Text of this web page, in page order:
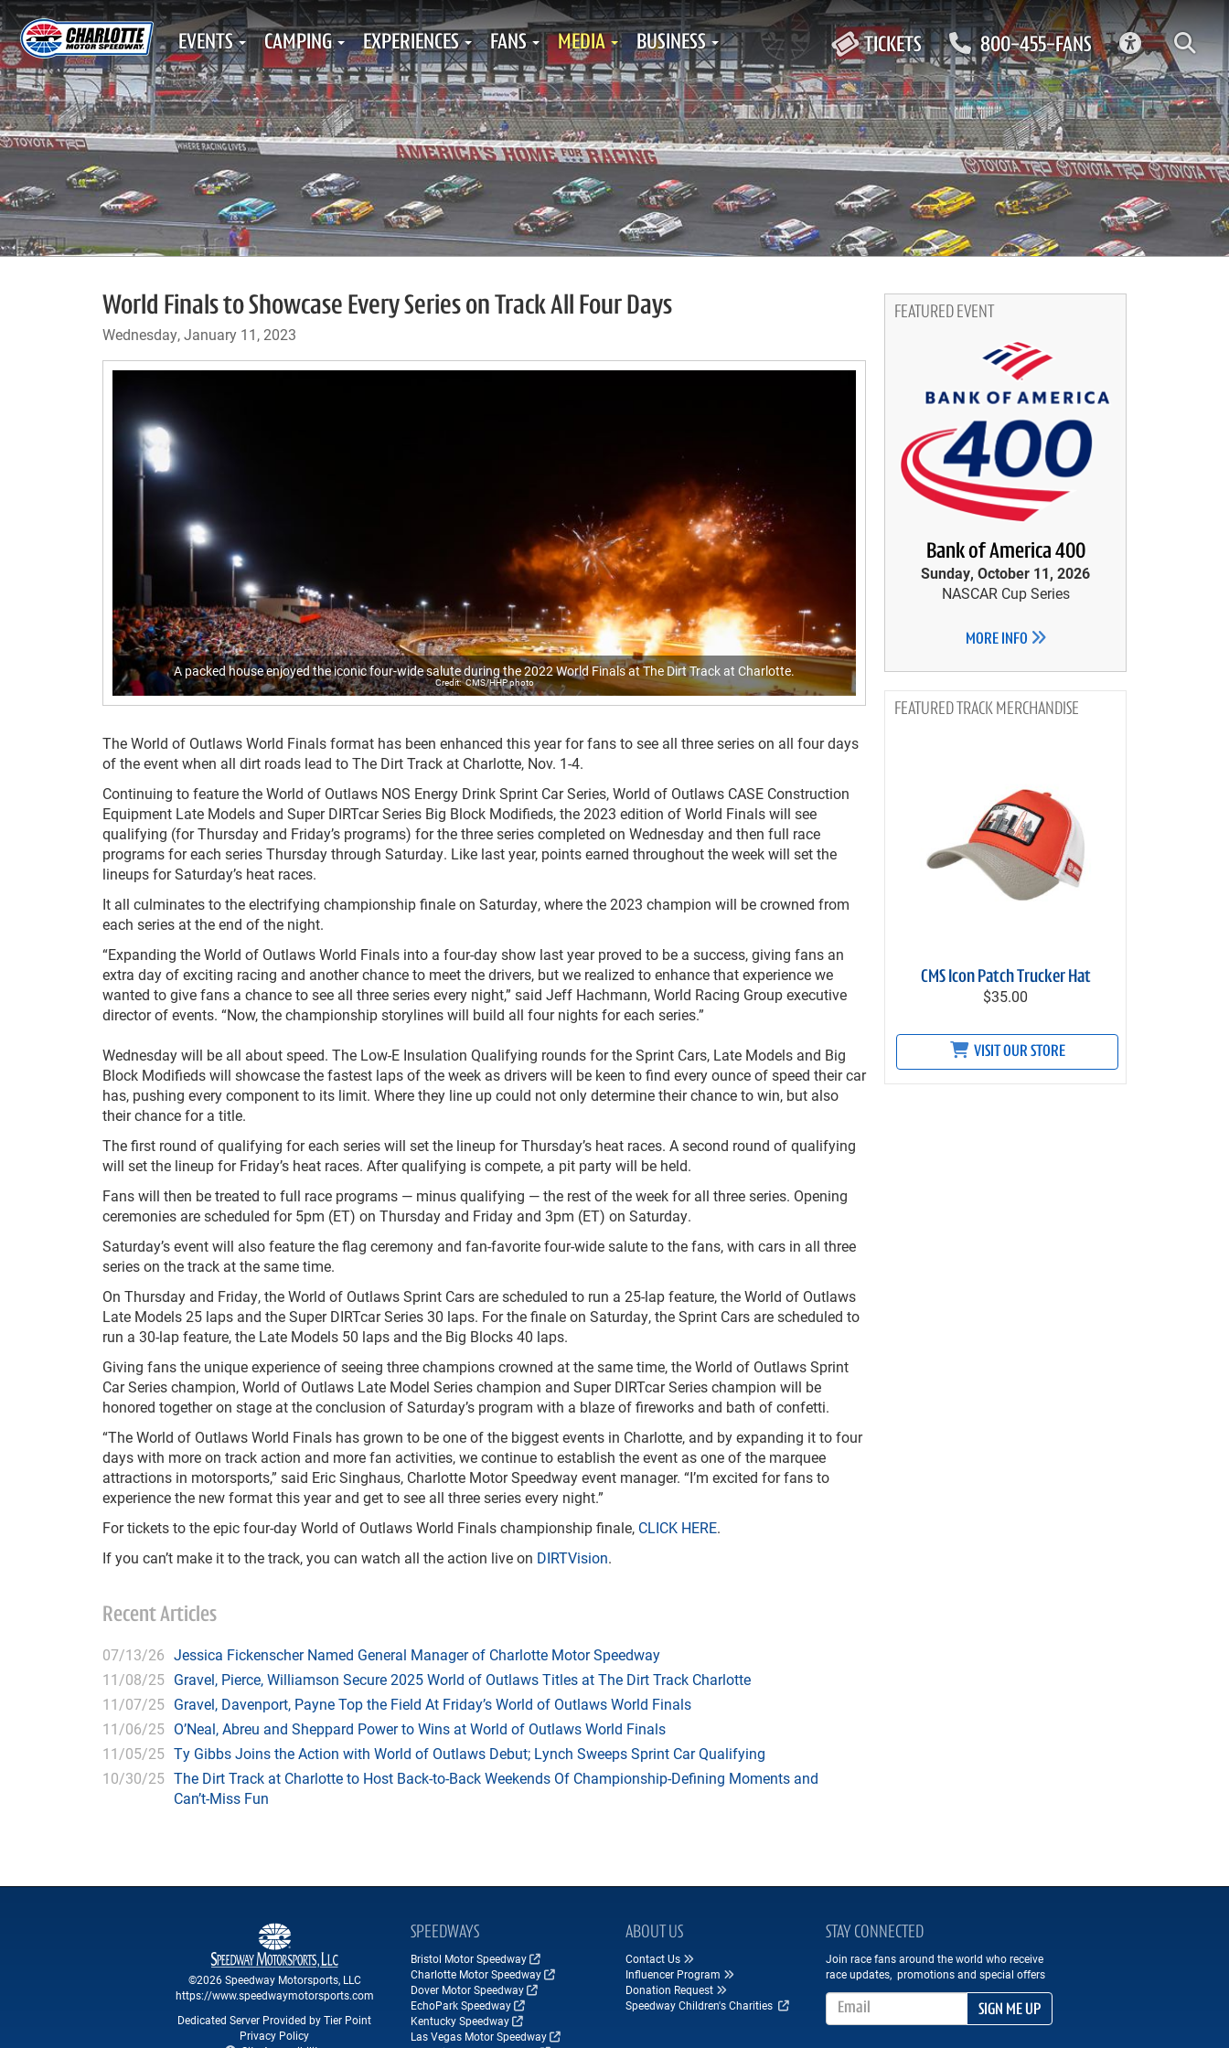
TICKETS 800-455-FANS
EVENTS CAMPING EXPERIENCES FANS MEDIA BUSINESS
World Finals to Showcase Every Series on Track All Four Days
Wednesday, January 11, 2023
A packed house enjoyed the iconic four-wide salute during the 2022 World Finals at The Dirt Track at Charlotte.
CMS/HHP photo
The World of Outlaws World Finals format has been enhanced this year for fans to see all three series on all four days
of the event when all dirt roads lead to The Dirt Track at Charlotte, Nov. 1-4.
Continuing to feature the World of Outlaws NOS Energy Drink Sprint Car Series, World of Outlaws CASE Construction
Equipment Late Models and Super DIRTcar Series Big Block Modifieds, the 2023 edition of World Finals will see
qualifying (for Thursday and Friday’s programs) for the three series completed on Wednesday and then full race
programs for each series Thursday through Saturday. Like last year, points earned throughout the week will set the
lineups for Saturday’s heat races.
It all culminates to the electrifying championship finale on Saturday, where the 2023 champion will be crowned from
each series at the end of the night.
“Expanding the World of Outlaws World Finals into a four-day show last year proved to be a success, giving fans an
extra day of exciting racing and another chance to meet the drivers, but we realized to enhance that experience we
wanted to give fans a chance to see all three series every night,” said Jeff Hachmann, World Racing Group executive
director of events. “Now, the championship storylines will build all four nights for each series.”
Wednesday will be all about speed. The Low-E Insulation Qualifying rounds for the Sprint Cars, Late Models and Big
Block Modifieds will showcase the fastest laps of the week as drivers will be keen to find every ounce of speed their car
has, pushing every component to its limit. Where they line up could not only determine their chance to win, but also
their chance for a title.
The first round of qualifying for each series will set the lineup for Thursday’s heat races. A second round of qualifying
will set the lineup for Friday’s heat races. After qualifying is compete, a pit party will be held.
Fans will then be treated to full race programs — minus qualifying — the rest of the week for all three series. Opening
ceremonies are scheduled for 5pm (ET) on Thursday and Friday and 3pm (ET) on Saturday.
Saturday’s event will also feature the flag ceremony and fan-favorite four-wide salute to the fans, with cars in all three
series on the track at the same time.
On Thursday and Friday, the World of Outlaws Sprint Cars are scheduled to run a 25-lap feature, the World of Outlaws
Late Models 25 laps and the Super DIRTcar Series 30 laps. For the finale on Saturday, the Sprint Cars are scheduled to
run a 30-lap feature, the Late Models 50 laps and the Big Blocks 40 laps.
Giving fans the unique experience of seeing three champions crowned at the same time, the World of Outlaws Sprint
Car Series champion, World of Outlaws Late Model Series champion and Super DIRTcar Series champion will be
honored together on stage at the conclusion of Saturday’s program with a blaze of fireworks and bath of confetti.
“The World of Outlaws World Finals has grown to be one of the biggest events in Charlotte, and by expanding it to four
days with more on track action and more fan activities, we continue to establish the event as one of the marquee
attractions in motorsports,” said Eric Singhaus, Charlotte Motor Speedway event manager. “I’m excited for fans to
experience the new format this year and get to see all three series every night.”
For tickets to the epic four-day World of Outlaws World Finals championship finale, CLICK HERE.
If you can’t make it to the track, you can watch all the action live on DIRTVision.
Recent Articles
07/13/26 Jessica Fickenscher Named General Manager of Charlotte Motor Speedway
11/08/25 Gravel, Pierce, Williamson Secure 2025 World of Outlaws Titles at The Dirt Track Charlotte
11/07/25 Gravel, Davenport, Payne Top the Field At Friday’s World of Outlaws World Finals
11/06/25 O’Neal, Abreu and Sheppard Power to Wins at World of Outlaws World Finals
11/05/25 Ty Gibbs Joins the Action with World of Outlaws Debut; Lynch Sweeps Sprint Car Qualifying
10/30/25 The Dirt Track at Charlotte to Host Back-to-Back Weekends Of Championship-Defining Moments and
Can’t-Miss Fun
FEATURED EVENT
Bank of America 400
Sunday, October 11, 2026
NASCAR Cup Series
MORE INFO
TRACK MERCHANDISE
CMS Icon Patch Trucker Hat
$35.00
VISIT OUR STORE
©2026 Speedway Motorsports, LLC
https://www.speedwaymotorsports.com
Dedicated Server Provided by Tier Point
Privacy Policy
SPEEDWAYS
Bristol Motor Speedway
Charlotte Motor Speedway
Dover Motor Speedway
EchoPark Speedway
Kentucky Speedway
Las Vegas Motor Speedway
ABOUT US
Contact Us
Influencer Program
Donation Request
Speedway Children's Charities
STAY CONNECTED
Join race fans around the world who receive
race updates, promotions and special offers
Email Address
SIGN ME UP